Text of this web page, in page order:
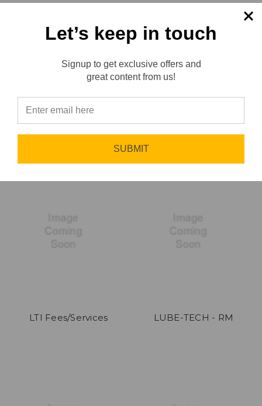
Liquidynamics LLR Services
LTI Fees/Services LUBE-TECH - RM
Let’s keep in touch
Signup to get exclusive offers and
great content from us!
SUBMIT